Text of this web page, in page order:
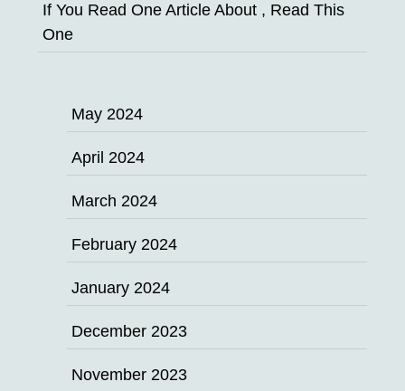
If You Read One Article About , Read This
One
May 2024
April 2024
March 2024
February 2024
January 2024
December 2023
November 2023